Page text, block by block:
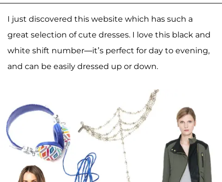
I just discovered this website which has such a
great selection of cute dresses. I love this black and
white shift number—it’s perfect for day to evening,
and can be easily dressed up or down.